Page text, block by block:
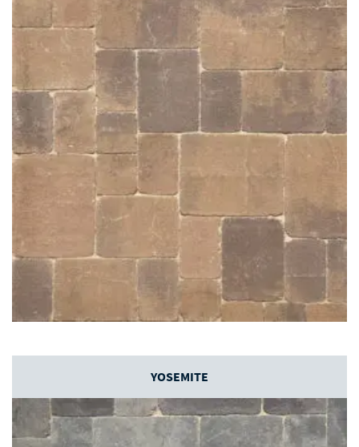
YOSEMITE